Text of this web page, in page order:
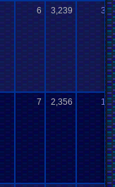
6 3,239 3
7 2,356 1